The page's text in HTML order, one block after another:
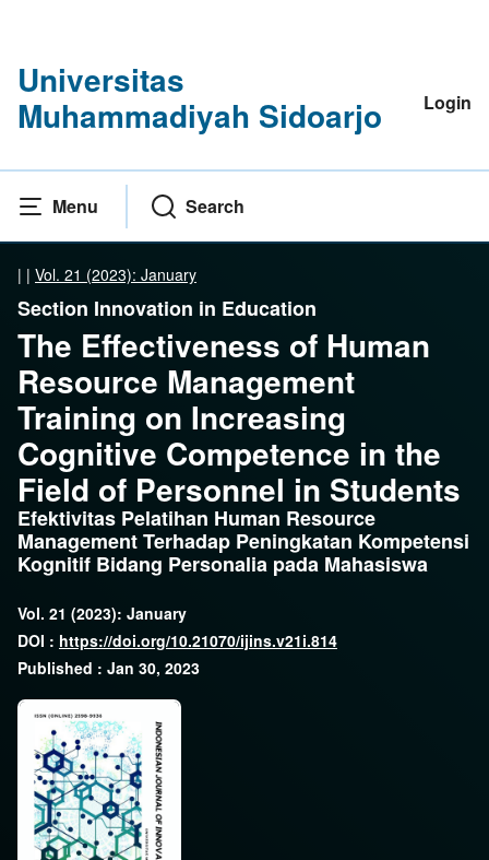
Universitas
Muhammadiyah Sidoarjo
Login
Menu Search
| | Vol. 21 (2023): January
Section Innovation in Education
The Effectiveness of Human
Resource Management
Training on Increasing
Cognitive Competence in the
Field of Personnel in Students
Efektivitas Pelatihan Human Resource
Management Terhadap Peningkatan Kompetensi
Kognitif Bidang Personalia pada Mahasiswa
Vol. 21 (2023): January
DOI : https://doi.org/10.21070/ijins.v21i.814
Published : Jan 30, 2023